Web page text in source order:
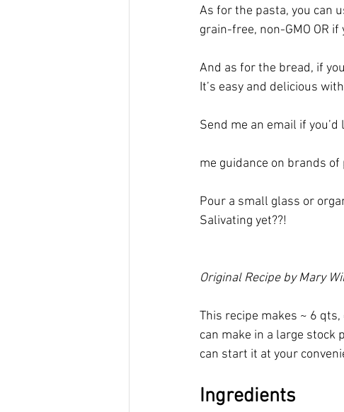
As for the pasta, you can
grain-free, non-GMO OR
And as for the bread, if
It’s easy and delicious
Send me an email if you’d
me guidance on brands
Pour a small glass or
Salivating yet??!
Original Recipe by Mary
This recipe makes ~ 6
can make in a large stock
can start it at your
Ingredients